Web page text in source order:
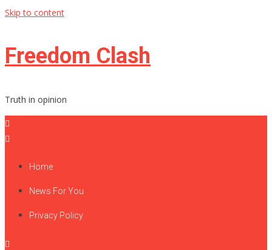
Skip to content
Freedom Clash
Truth in opinion
Home
News For You
Privacy Policy